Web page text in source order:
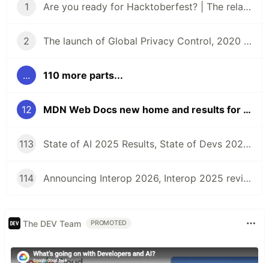
1 Are you ready for Hacktoberfest? | The relaunch of Front End News
2 The launch of Global Privacy Control, 2020 Material Design Awards, and the 2020 React Community Survey | Front End News #002
... 110 more parts...
12 MDN Web Docs new home and results for MDN Dev Needs Assessment and Angular Developer surveys | Front End News #012
113 State of AI 2025 Results, State of Devs 2025, Launching Interop 2025, Interop 2024 Summary, and more | Front End News #113
114 Announcing Interop 2026, Interop 2025 review, Web Almanac 2025, State of the Industry surveys, and more | Front End News #114
The DEV Team PROMOTED